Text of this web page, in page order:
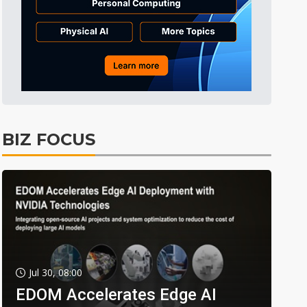
BIZ FOCUS
Jul 30, 08:00
EDOM Accelerates Edge AI